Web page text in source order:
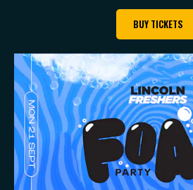
BUY TICKETS